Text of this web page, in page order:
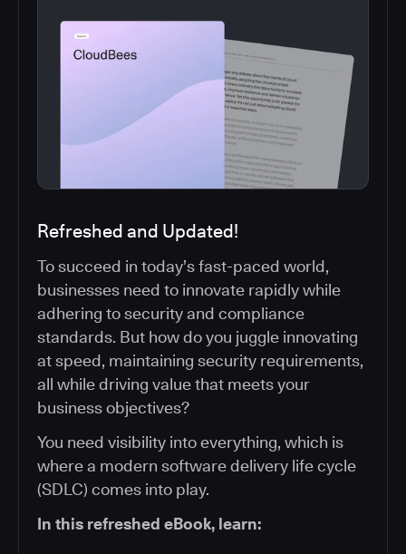
Refreshed and Updated!
To succeed in today’s fast-paced world,
businesses need to innovate rapidly while
adhering to security and compliance
standards. But how do you juggle innovating
at speed, maintaining security requirements,
all while driving value that meets your
business objectives?
You need visibility into everything, which is
where a modern software delivery life cycle
(SDLC) comes into play.
In this refreshed eBook, learn: